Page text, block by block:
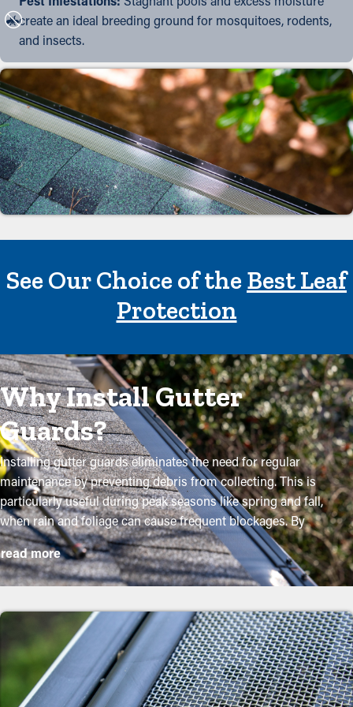
create an ideal breeding ground for mosquitoes, rodents,
and insects.
See Our Choice of theBest Leaf
Protection
Why Install Gutter
Guards?
Installing gutter guards eliminates the need for regular
maintenance by preventing debris from collecting. This is
particularly useful during peak seasons like spring and fall,
when rain and foliage can cause frequent blockages. By
investing in these guards, homeowners can safeguard their
gutter system and extend its lifespan with minimal maintenance
and associated costs. While installation is an easy process, a
These are some major advantages of purchasing gutter guards
to your home:
Reduce Maintenance Expenses
read more